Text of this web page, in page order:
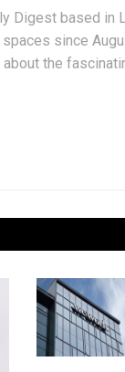
Digest based in
since
the